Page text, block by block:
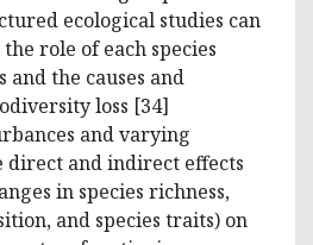
ecological studies can
role of each species
and the causes and
loss [34]
and varying
direct and indirect effects
in species richness,
and species traits) on